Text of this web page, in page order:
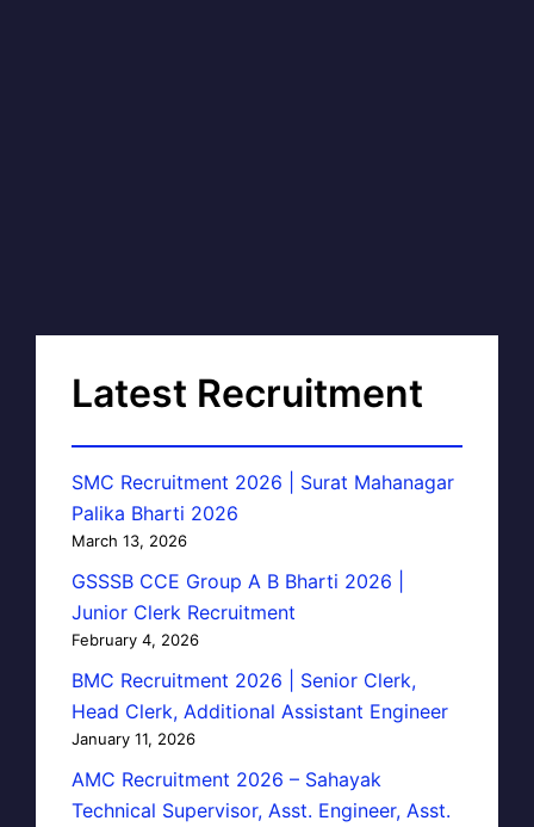
Latest Recruitment
SMC Recruitment 2026 | Surat Mahanagar
Palika Bharti 2026
March 13, 2026
GSSSB CCE Group A B Bharti 2026 |
Junior Clerk Recruitment
February 4, 2026
BMC Recruitment 2026 | Senior Clerk,
Head Clerk, Additional Assistant Engineer
January 11, 2026
AMC Recruitment 2026 – Sahayak
Technical Supervisor, Asst. Engineer, Asst.